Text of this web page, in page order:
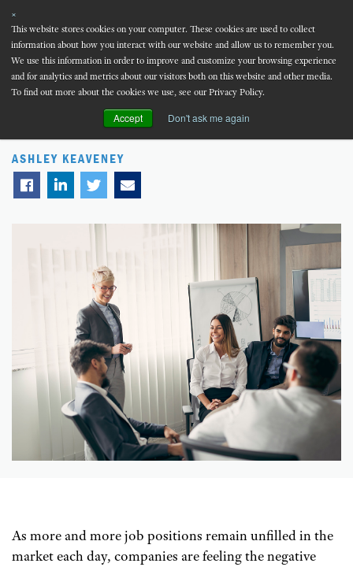
×
This website stores cookies on your computer. These cookies are used to collect
information about how you interact with our website and allow us to remember you.
We use this information in order to improve and customize your browsing experience
and for analytics and metrics about our visitors both on this website and other media.
To find out more about the cookies we use, see our Privacy Policy.
Accept Don't ask me again
MENU
Blog Infographic
The 5-Step Talent Deficit Analysis
ASHLEY KEAVENEY
As more and more job positions remain unfilled in the
market each day, companies are feeling the negative